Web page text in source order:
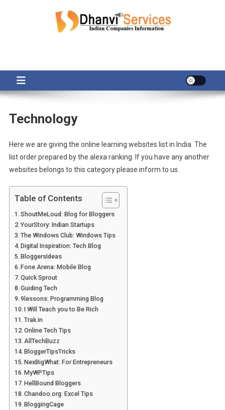
Technology
Here we are giving the online learning websites list in India. The
list order prepared by the alexa ranking. If you have any another
websites belongs to this category please inform to us.
Table of Contents
ShoutMeLoud: Blog for Bloggers
YourStory: Indian Startups
The Windows Club: Windows Tips
Digital Inspiration: Tech Blog
BloggersIdeas
Fone Arena: Mobile Blog
Quick Sprout
Guiding Tech
9lessons: Programming Blog
I Will Teach you to Be Rich
Trak.in
Online Tech Tips
AllTechBuzz
BloggerTipsTricks
NexBigWhat: For Entrepreneurs
MyWPTips
HellBound Bloggers
Chandoo.org: Excel Tips
BloggingCage